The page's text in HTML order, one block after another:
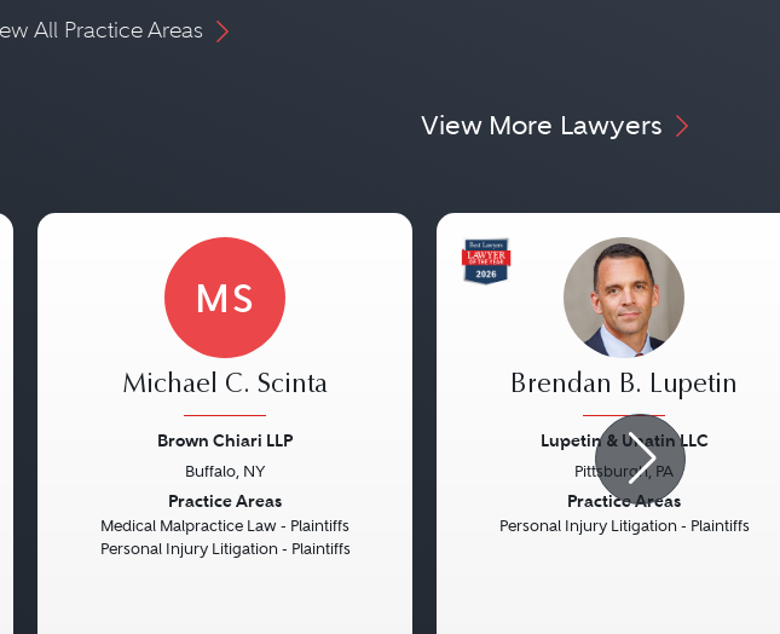
All Practice Areas
View More Lawyers
MS
Michael C. Scinta
Brown Chiari LLP
Buffalo, NY
Practice Areas
Medical Malpractice Law - Plaintiffs
Personal Injury Litigation - Plaintiffs
Brendan B. Lupetin
Lupetin & Unatin LLC
Pittsburgh, PA
Practice Areas
Personal Injury Litigation - Plaintiffs